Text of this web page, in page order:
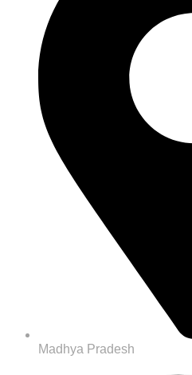
Madhya Pradesh